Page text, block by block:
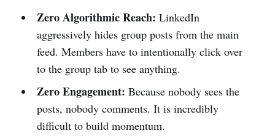
Zero Algorithmic Reach: LinkedIn
aggressively hides group posts from the main
feed. Members have to intentionally click over
to the group tab to see anything.
Zero Engagement: Because nobody sees the
posts, nobody comments. It is incredibly
difficult to build momentum.